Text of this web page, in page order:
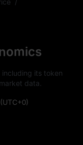
including its token
data.
(UTC+0)